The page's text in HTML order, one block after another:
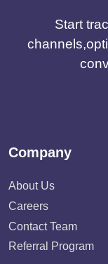
Start
Company
About Us
Careers
Contact Team
Referral Program